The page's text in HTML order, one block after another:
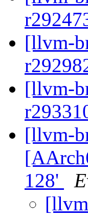
[llvm-
[llvm-
[llvm-
128'